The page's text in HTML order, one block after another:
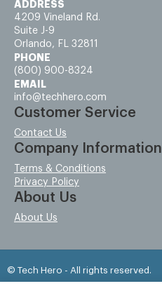
ADDRESS
4209 Vineland Rd.
Suite J-9
Orlando, FL 32811
PHONE
(800) 900-8324
EMAIL
info@techhero.com
Customer Service
Contact Us
Company Information
Terms & Conditions
Privacy Policy
About Us
About Us
© Tech Hero - All rights reserved.